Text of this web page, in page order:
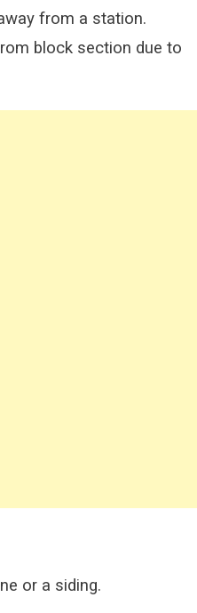
from a station.
block section due to
or a siding.